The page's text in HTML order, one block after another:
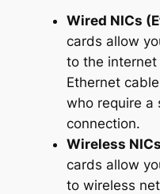
Wired NICs
cards allow
to the internet
Ethernet
who require a
connection.
Wireless
cards allow
to wireless